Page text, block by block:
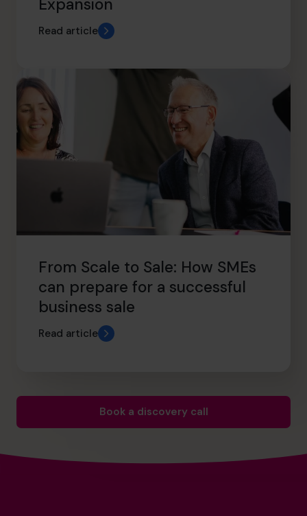
Expansion
Read article
From Scale to Sale: How SMEs
can prepare for a successful
business sale
Read article
Book a discovery call